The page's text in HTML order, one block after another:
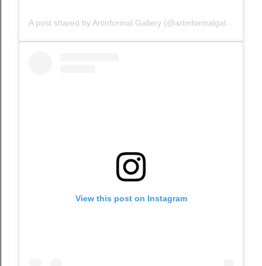
A post shared by Artinformal Gallery (@artinformalgallery)
View this post on Instagram